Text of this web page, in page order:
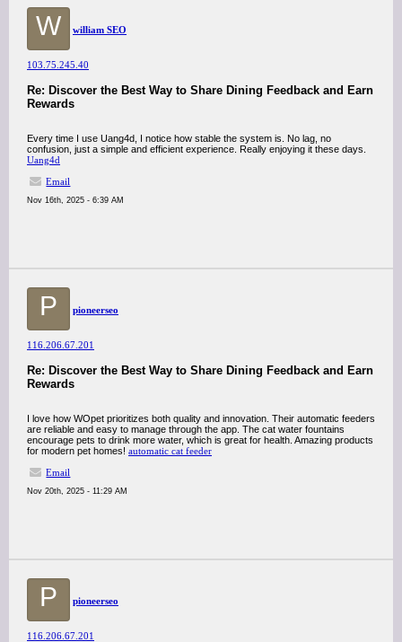
W william SEO
103.75.245.40
Re: Discover the Best Way to Share Dining Feedback and Earn
Rewards
Every time I use Uang4d, I notice how stable the system is. No lag, no
confusion, just a simple and efficient experience. Really enjoying it these days.
Uang4d
Email
Nov 16th, 2025 - 6:39 AM
P pioneerseo
116.206.67.201
Re: Discover the Best Way to Share Dining Feedback and Earn
Rewards
I love how WOpet prioritizes both quality and innovation. Their automatic feeders
are reliable and easy to manage through the app. The cat water fountains
encourage pets to drink more water, which is great for health. Amazing products
for modern pet homes! automatic cat feeder
Email
Nov 20th, 2025 - 11:29 AM
P pioneerseo
116.206.67.201